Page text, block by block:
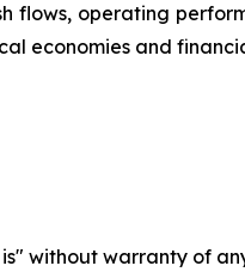
flows, operating
economies and
is" without warranty of